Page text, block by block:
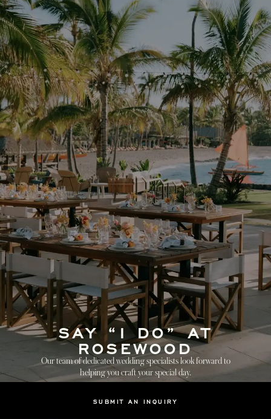
SUBMIT AN INQUIRY
SAY “I DO” AT
ROSEWOOD
Our team of dedicated wedding specialists look forward to
helping you craft your special day.